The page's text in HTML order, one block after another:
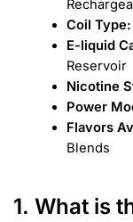
Coil Type:
E-liquid
Reservoir
Nicotine
Power
Flavors
Blends
1. What is